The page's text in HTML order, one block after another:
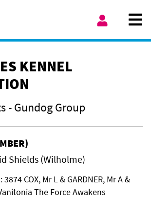
KENNEL
- Gundog Group
Shields (Wilholme)
3874 COX, Mr L & GARDNER, Mr A &
The Force Awakens